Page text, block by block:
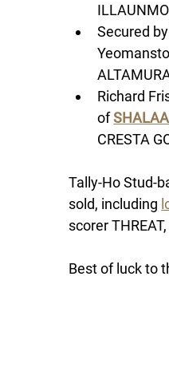
Secured
Richard
of SHALAA
CRESTA
Tally-Ho Stud-
sold, including
scorer
Best of luck to